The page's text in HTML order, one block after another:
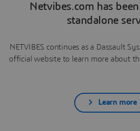
Netvibes.com has
standalone
NETVIBES continues as a Dassault
official website to learn more about
Learn more